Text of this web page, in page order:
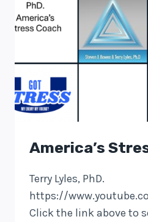
America’s
Terry Lyles, PhD.
https://
Click the link above to